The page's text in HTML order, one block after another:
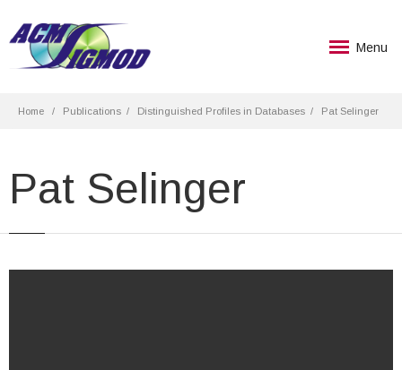
Menu
Home Publications Distinguished Profiles in Databases Pat Selinger
Pat Selinger